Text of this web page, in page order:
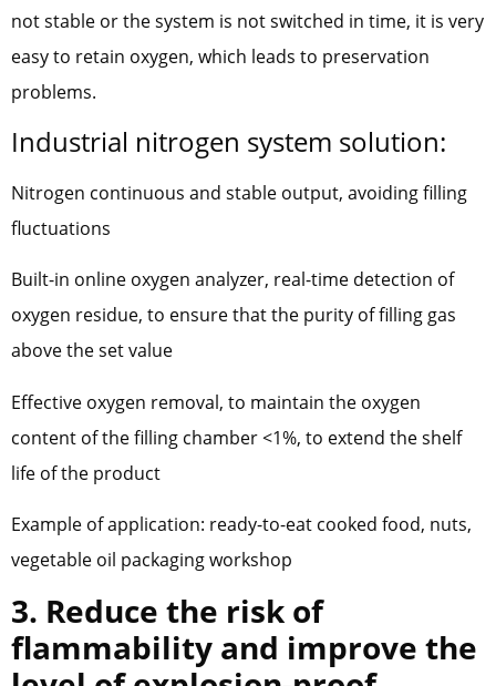
not stable or the system is not switched in time, it is very
easy to retain oxygen, which leads to preservation
problems.
Industrial nitrogen system solution:
Nitrogen continuous and stable output, avoiding filling
fluctuations
Built-in online oxygen analyzer, real-time detection of
oxygen residue, to ensure that the purity of filling gas
above the set value
Effective oxygen removal, to maintain the oxygen
content of the filling chamber <1%, to extend the shelf
life of the product
Example of application: ready-to-eat cooked food, nuts,
vegetable oil packaging workshop
3. Reduce the risk of
flammability and improve the